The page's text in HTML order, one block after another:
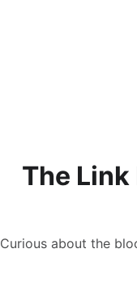
The
Curious about the